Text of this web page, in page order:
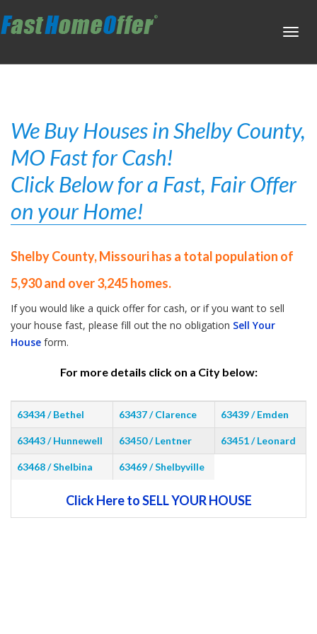
We Buy Houses in Shelby County,
MO Fast for Cash!
Click Below for a Fast, Fair Offer
on your Home!
Shelby County, Missouri has a total population of
5,930 and over 3,245 homes.
If you would like a quick offer for cash, or if you want to sell
your house fast, please fill out the no obligation Sell Your
House form.
For more details click on a City below:
63434 / Bethel 63437 / Clarence 63439 / Emden
63443 / Hunnewell 63450 / Lentner 63451 / Leonard
63468 / Shelbina 63469 / Shelbyville
Click Here to SELL YOUR HOUSE